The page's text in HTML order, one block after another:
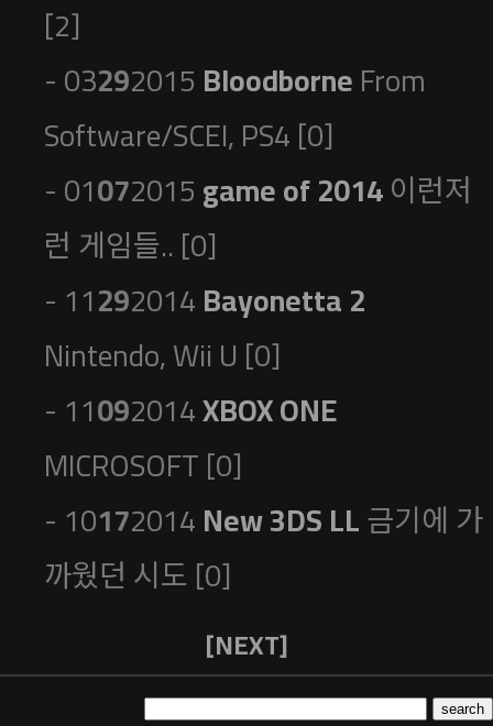
[2]
- 03292015BloodborneFrom
Software/SCEI, PS4 [0]
- 01072015game of 2014이런저
런 게임들.. [0]
- 11292014Bayonetta 2
Nintendo, Wii U [0]
- 11092014XBOX ONE
MICROSOFT [0]
- 10172014New 3DS LL금기에 가
까웠던 시도 [0]
[NEXT]